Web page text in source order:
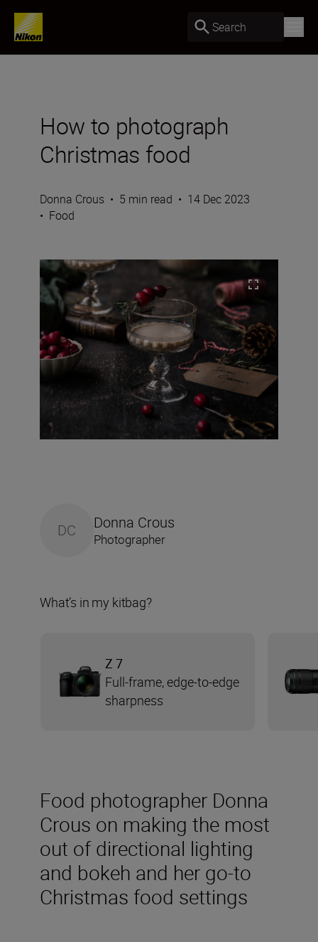
Search
How to photograph
Christmas food
Donna Crous • 5 min read • 14 Dec 2023
• Food
Food photographer Donna
Crous on making the most
out of directional lighting
and bokeh and her go-to
Christmas food settings
DC Donna Crous
Photographer
What’s in my kitbag?
Z 7
Full-frame, edge-to-edge
sharpness